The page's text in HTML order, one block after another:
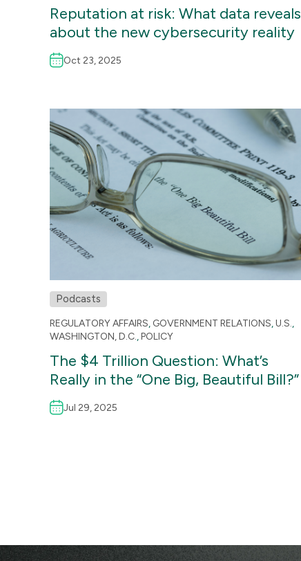
Reputation at risk: What data reveals
about the new cybersecurity reality
Oct 23, 2025
Podcasts
REGULATORY AFFAIRS, GOVERNMENT RELATIONS,U.S.,
WASHINGTON, D.C.,POLICY
The $4 Trillion Question: What’s
Really in the “One Big, Beautiful Bill?”
Jul 29, 2025